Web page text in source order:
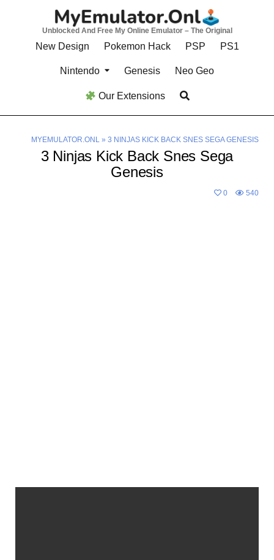
Unblocked And Free My Online Emulator – The Original
New Design Pokemon Hack PSP PS1
Nintendo Genesis Neo Geo
Our Extensions
MYEMULATOR.ONL» 3 NINJAS KICK BACK SNES SEGA GENESIS
3 Ninjas Kick Back Snes Sega
Genesis
0 540